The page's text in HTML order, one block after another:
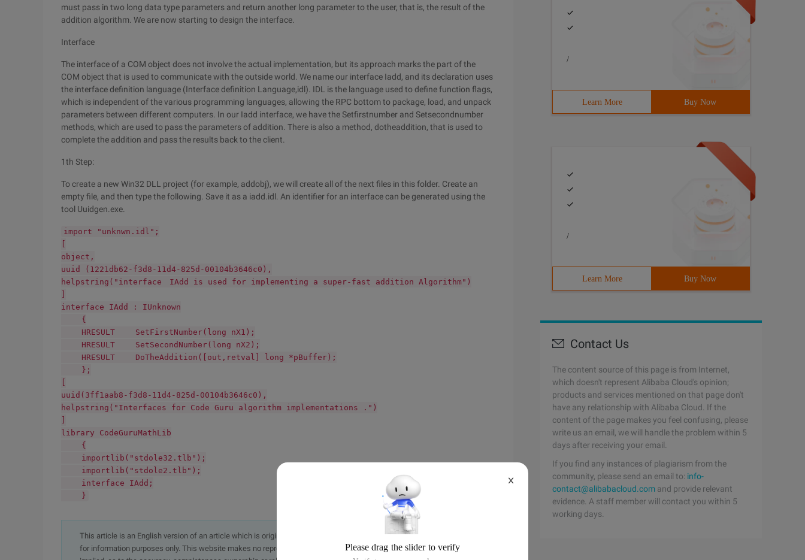
must pass in two long data type parameters and return another long parameter to the user, that is, the result of the
addition algorithm. We are now starting to design the interface.
Interface
The interface of a COM object does not involve the actual implementation, but its approach marks the part of the
COM object that is used to communicate with the outside world. We name our interface Iadd, and its declaration uses
the interface definition language (Interface definition Language,idl). IDL is the language used to define function flags,
which is independent of the various programming languages, allowing the RPC bottom to package, load, and unpack
parameters between different computers. In our Iadd interface, we have the Setfirstnumber and Setsecondnumber
methods, which are used to pass the parameters of addition. There is also a method, dotheaddition, that is used to
complete the addition and pass the results back to the client.
1th Step:
To create a new Win32 DLL project (for example, addobj), we will create all of the next files in this folder. Create an
empty file, and then type the following. Save it as a iadd.idl. An identifier for an interface can be generated using the
tool Uuidgen.exe.
import "unknwn.idl";
object,
uuid (1221db62-f3d8-11d4-825d-00104b3646c0),
helpstring("interface IAdd is used for implementing a super-fast addition Algorithm")
interface IAdd : IUnknown
{
HRESULT SetFirstNumber(long nX1);
HRESULT SetSecondNumber(long nX2);
HRESULT DoTheAddition([out,retval] long *pBuffer);
};
uuid(3ff1aab8-f3d8-11d4-825d-00104b3646c0),
helpstring("Interfaces for Code Guru algorithm implementations .")
library CodeGuruMathLib
{
importlib("stdole32.tlb");
importlib("stdole2.tlb");
interface IAdd;
}
This article is an English version of an article which is originally in the Chinese language on aliyun.com and is provided
for information purposes only. This website makes no representation or warranty of any kind, either expressed or
/
Learn More Buy Now
/
Learn More Buy Now
Contact Us
The content source of this page is from Internet,
which doesn't represent Alibaba Cloud's opinion;
products and services mentioned on that page don't
have any relationship with Alibaba Cloud. If the
content of the page makes you feel confusing, please
write us an email, we will handle the problem within 5
days after receiving your email.
If you find any instances of plagiarism from the
community, please send an email to: info-
contact@alibabacloud.com and provide relevant
evidence. A staff member will contact you within 5
working days.
X